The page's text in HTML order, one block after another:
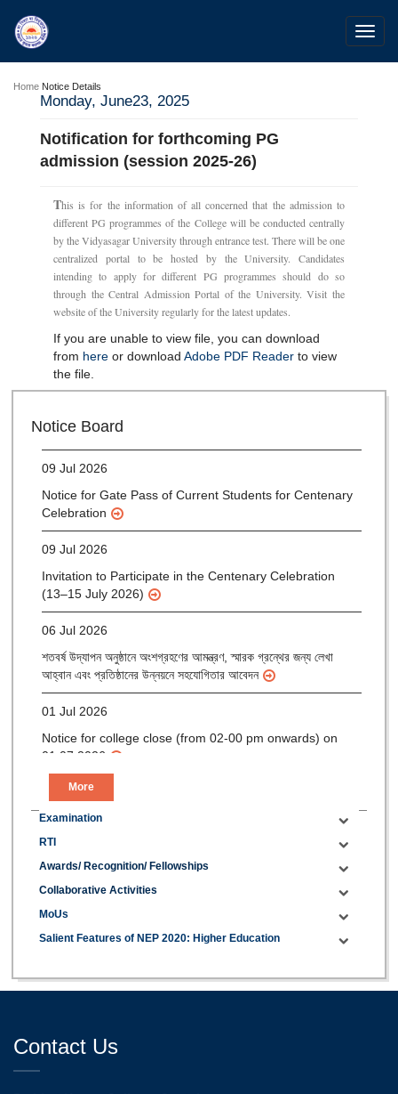
Home Notice Details
Monday, June23, 2025
Notification for forthcoming PG
admission (session 2025-26)
This is for the information of all concerned that the admission to
different PG programmes of the College will be conducted centrally
by the Vidyasagar University through entrance test. There will be one
centralized portal to be hosted by the University. Candidates
intending to apply for different PG programmes should do so
through the Central Admission Portal of the University. Visit the
website of the University regularly for the latest updates.
If you are unable to view file, you can download
from here or download Adobe PDF Reader to view
the file.
Notice Board
28 Jul 2026
(Mop-up Round) 2026-27
09 Jul 2026
Notice for Gate Pass of Current Students for Centenary
Celebration
09 Jul 2026
Invitation to Participate in the Centenary Celebration
(13–15 July 2026)
06 Jul 2026
শতবর্ষ উদ্‌যাপন অনুষ্ঠানে অংশগ্রহণের আমন্ত্রণ, স্মারক গ্রন্থের জন্য লেখা
আহ্বান এবং প্রতিষ্ঠানের উন্নয়নে সহযোগিতার আবেদন
01 Jul 2026
Notice for college close (from 02-00 pm onwards) on
01.07.2026
More
Examination
RTI
Awards/ Recognition/ Fellowships
Collaborative Activities
MoUs
Salient Features of NEP 2020: Higher Education
Contact Us